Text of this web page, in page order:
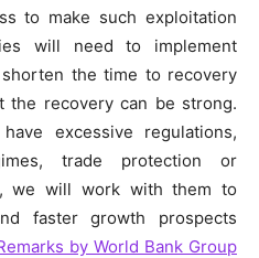
to make such exploitation
will need to implement
the time to recovery
the recovery can be strong.
excessive regulations,
trade protection or
we will work with them to
faster growth prospects
by World Bank Group